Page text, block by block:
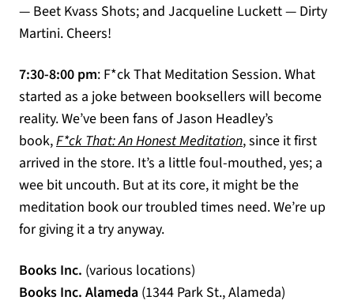
— Beet Kvass Shots; and Jacqueline Luckett — Dirty
Martini. Cheers!
7:30-8:00 pm: F*ck That Meditation Session. What
started as a joke between booksellers will become
reality. We’ve been fans of Jason Headley’s
book,F*ck That: An Honest Meditation(opens in a new
, since it first
arrived in the store. It’s a little foul-mouthed, yes; a
wee bit uncouth. But at its core, it might be the
meditation book our troubled times need. We’re up
for giving it a try anyway.
Books Inc. (various locations)
Books Inc. Alameda (1344 Park St., Alameda)